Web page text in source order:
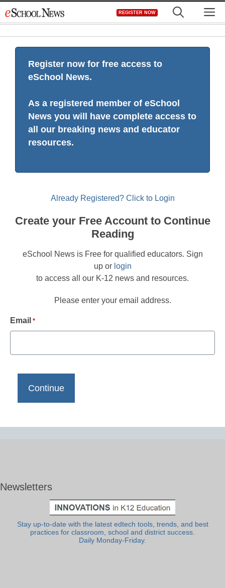
to
REGISTER NOW
Register now for free access to
eSchool News.
As a registered member of eSchool
News you will have complete access to
all our breaking news and educator
resources.
Already Registered? Click to Login
Create your Free Account to Continue
Reading
eSchool News is Free for qualified educators. Sign
up or login
to access all our K-12 news and resources.
Please enter your email address.
Email *
Newsletters
Stay up-to-date with the latest edtech tools, trends, and best
practices for classroom, school and district success.
Daily Monday-Friday.